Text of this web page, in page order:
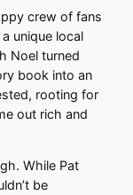
crew of fans
unique local
Noel turned
book into an
rooting for
out rich and
While Pat
be